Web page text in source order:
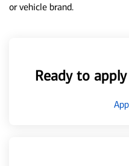
or vehicle brand.
Ready to